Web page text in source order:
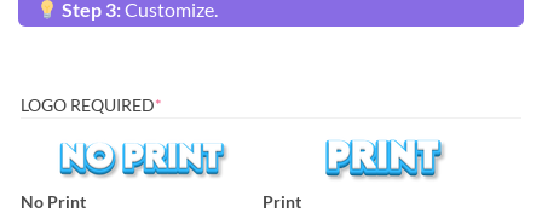
Step 3:Customize.
LOGO REQUIRED*
No Print Print